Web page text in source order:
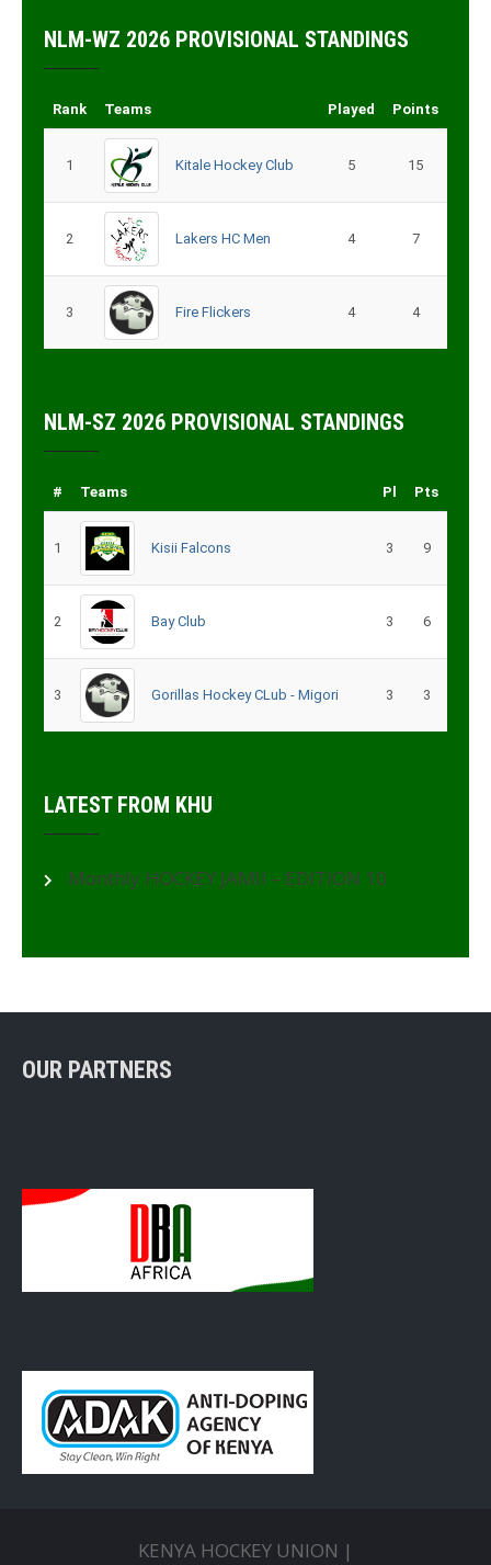
NLM-WZ 2026 PROVISIONAL STANDINGS
Rank Teams Played Points
1 Kitale Hockey Club 5 15
2 Lakers HC Men 4 7
3 Fire Flickers 4 4
NLM-SZ 2026 PROVISIONAL STANDINGS
# Teams Pl Pts
1 Kisii Falcons 3 9
2 Bay Club 3 6
3 Gorillas Hockey CLub - Migori 3 3
LATEST FROM KHU
Monthly HOCKEY JAMII – EDITION 10
OUR PARTNERS
KENYA HOCKEY UNION |